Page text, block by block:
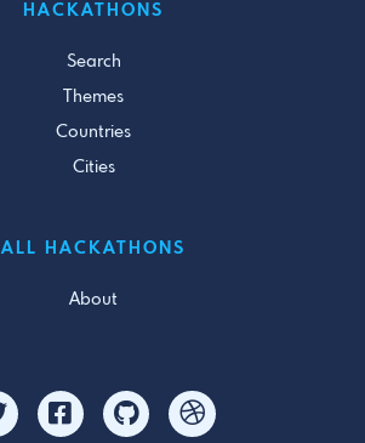
HACKATHONS
Search
Themes
Countries
Cities
ALL HACKATHONS
About